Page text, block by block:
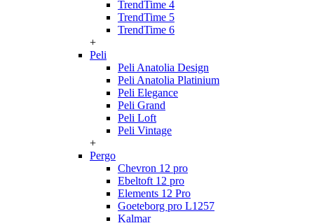
TrendTime 4
TrendTime 5
TrendTime 6
+
Peli
Peli Anatolia Design
Peli Anatolia Platinium
Peli Elegance
Peli Grand
Peli Loft
Peli Vintage
+
Pergo
Chevron 12 pro
Ebeltoft 12 pro
Elements 12 Pro
Goeteborg pro L1257
Kalmar